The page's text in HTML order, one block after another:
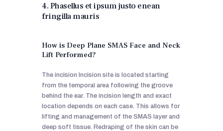
4. Phasellus et ipsum justo enean
fringilla mauris
How is Deep Plane SMAS Face and Neck
Lift Performed?
The incision Incision site is located starting
from the temporal area following the groove
behind the ear. The incision length and exact
location depends on each case. This allows for
lifting and management of the SMAS layer and
deep soft tissue. Redraping of the skin can be